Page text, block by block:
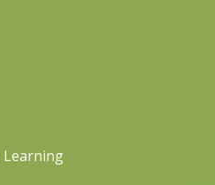
Learning